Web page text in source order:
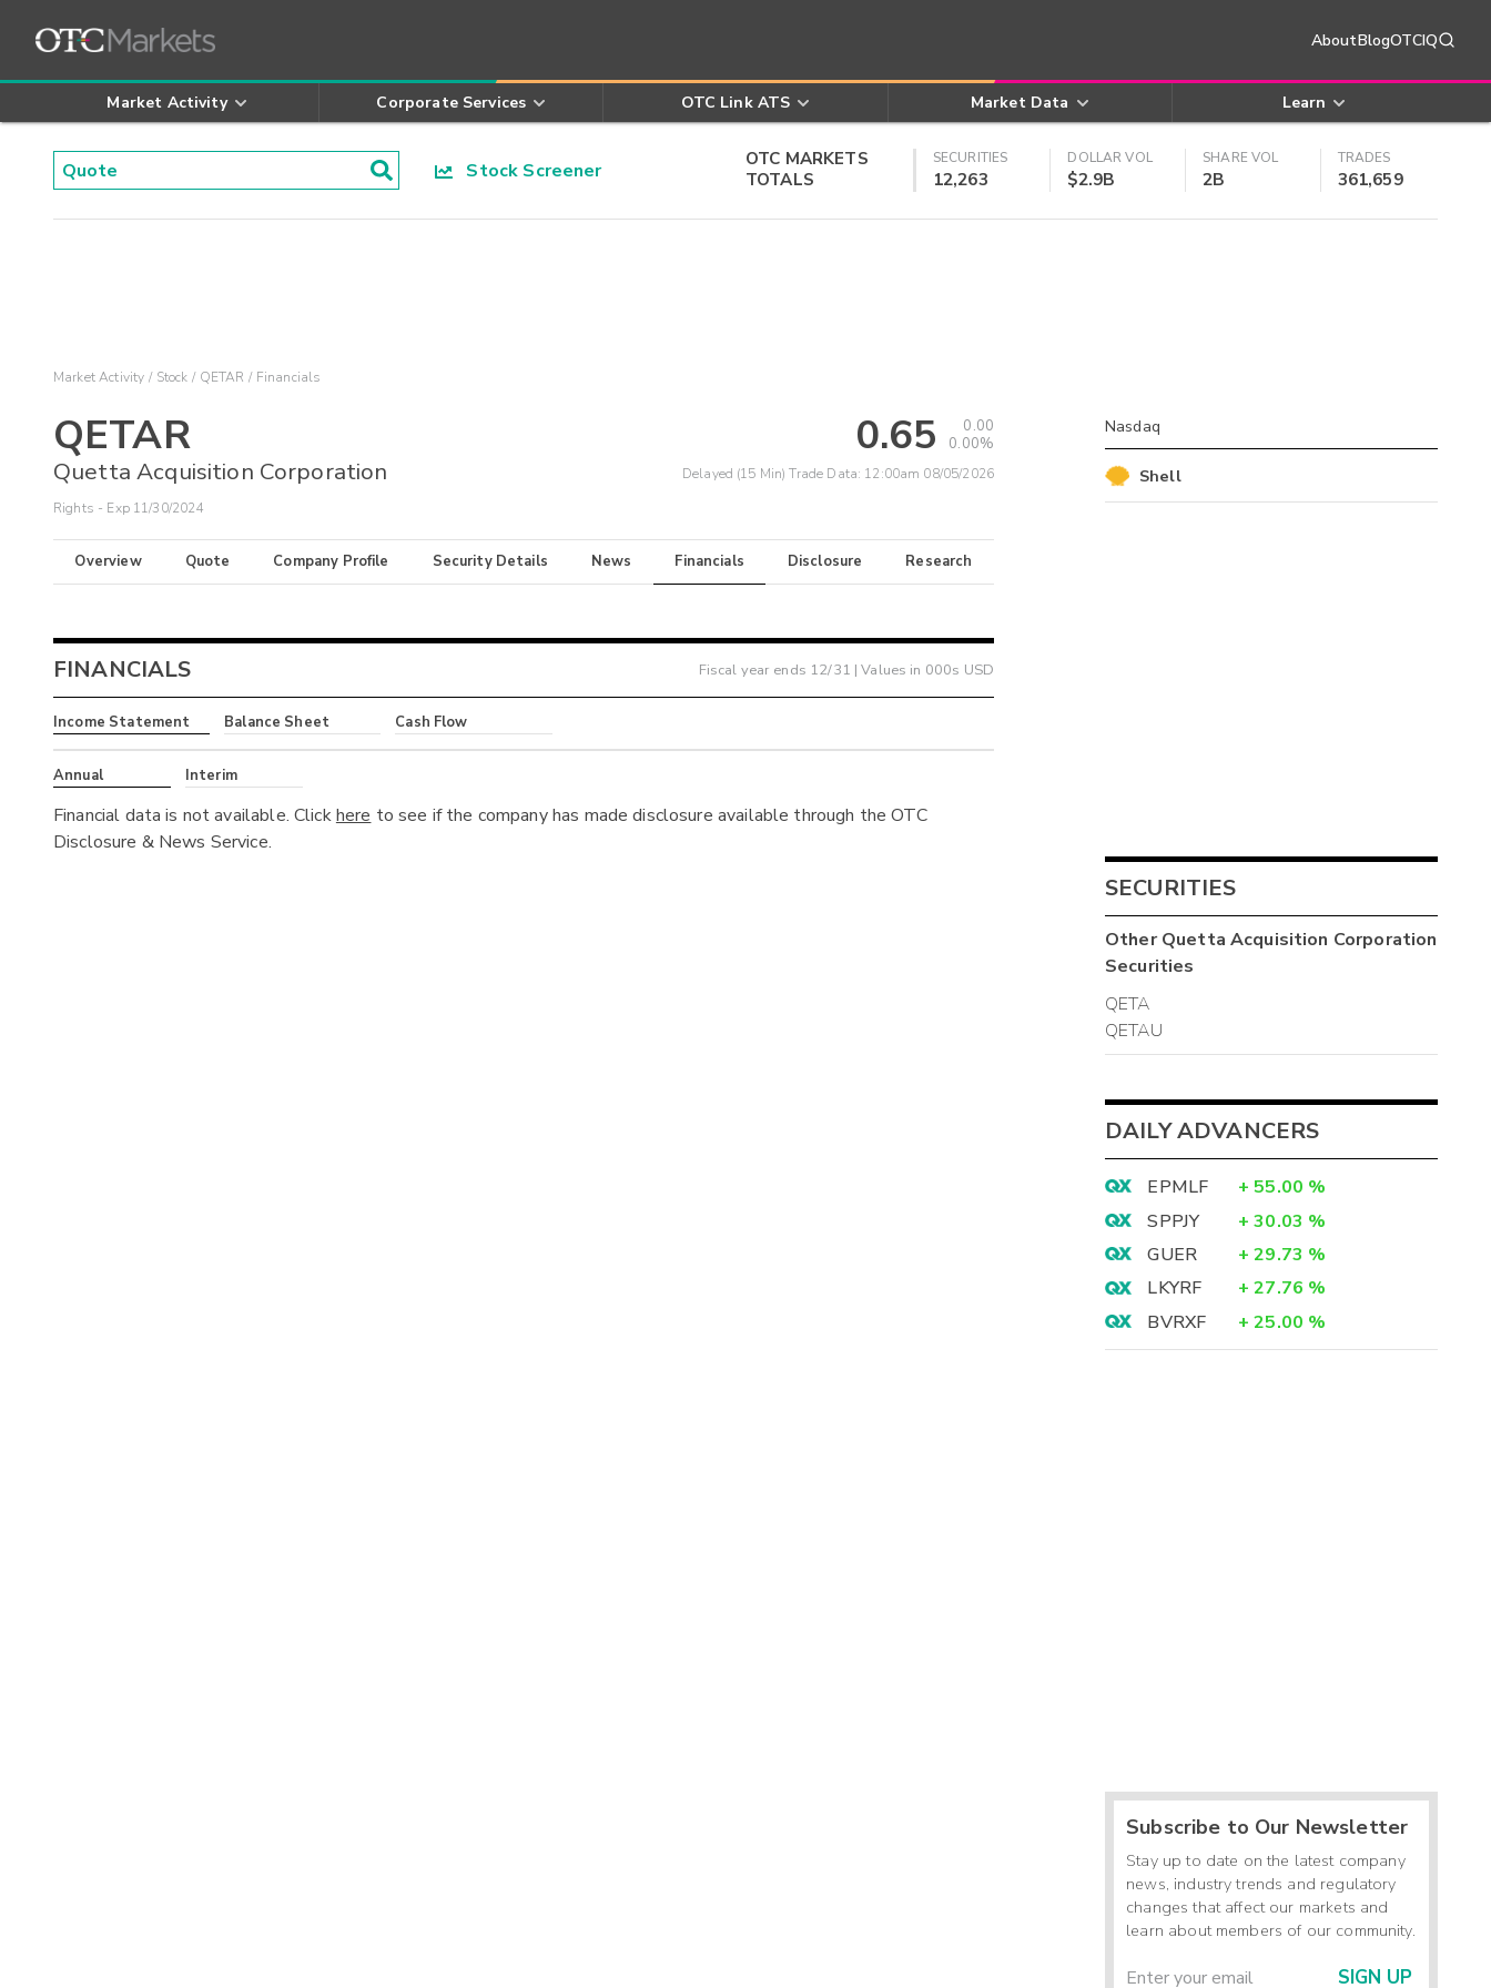
AboutBlogOTCIQ
Market Activity Corporate Services OTC Link ATS Market Data Learn
Stock Screener
OTC MARKETS
TOTALS
SECURITIES
12,263
DOLLAR VOL
$2.9B
SHARE VOL
2B
TRADES
361,659
Market Activity Stock QETAR Financials
QETAR
Quetta Acquisition Corporation
Rights - Exp 11/30/2024
0.65
0.00
0.00%
Delayed (15 Min) Trade Data: 12:00am 08/05/2026
Overview Quote Company Profile Security Details News Financials Disclosure Research
FINANCIALS Fiscal year ends 12/31 | Values in 000s USD
Income Statement Balance Sheet Cash Flow
Annual Interim
Financial data is not available. Clickhere to see if the company has made disclosure available through the OTC
Disclosure & News Service.
Nasdaq
Shell
SECURITIES
OtherQuetta Acquisition Corporation
Securities
QETA
QETAU
DAILY ADVANCERS
EPMLF + 55.00 %
SPPJY
+ 30.03 %
GUER
+ 29.73 %
LKYRF
+ 27.76 %
BVRXF
+ 25.00 %
Subscribe to Our Newsletter
Stay up to date on the latest company
news, industry trends and regulatory
changes that affect our markets and
learn about members of our community.
SIGN UP